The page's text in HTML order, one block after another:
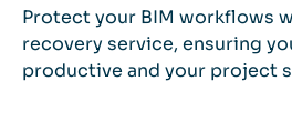
Protect your BIM workflows
recovery service, ensuring
productive and your project